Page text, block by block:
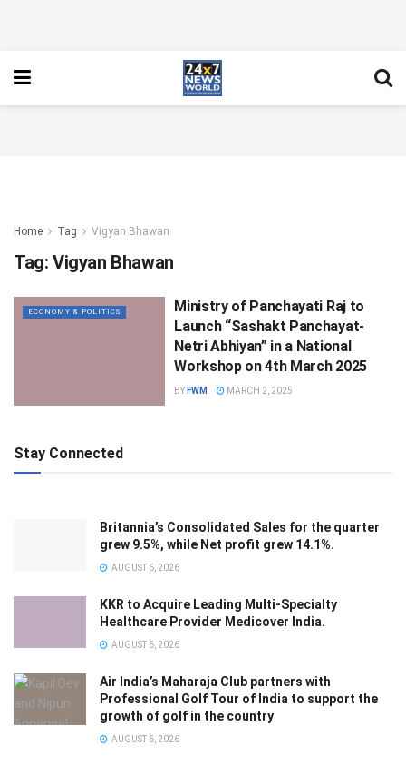
Home Tag Vigyan Bhawan
Tag: Vigyan Bhawan
ECONOMY & POLITICS
Ministry of Panchayati Raj to
Launch “Sashakt Panchayat-
Netri Abhiyan” in a National
Workshop on 4th March 2025
BY FWM MARCH 2, 2025
Stay Connected
Britannia’s Consolidated Sales for the quarter
grew 9.5%, while Net profit grew 14.1%.
AUGUST 6, 2026
KKR to Acquire Leading Multi-Specialty
Healthcare Provider Medicover India.
AUGUST 6, 2026
Air India’s Maharaja Club partners with
Professional Golf Tour of India to support the
growth of golf in the country
AUGUST 6, 2026